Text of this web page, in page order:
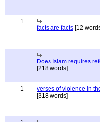
1
facts are facts [12
Does Islam requires
[218 words]
1
verses of violence in
[318 words]